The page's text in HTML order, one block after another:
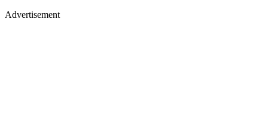
Advertisement